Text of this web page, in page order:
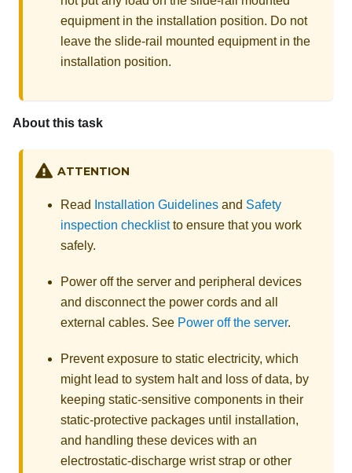
equipment in the installation position. Do not
leave the slide-rail mounted equipment in the
installation position.
About this task
ATTENTION
Read Installation Guidelines and Safety
inspection checklistto ensure that you work
safely.
Power off the server and peripheral devices
and disconnect the power cords and all
external cables. See Power off the server.
Prevent exposure to static electricity, which
might lead to system halt and loss of data, by
keeping static-sensitive components in their
static-protective packages until installation,
and handling these devices with an
electrostatic-discharge wrist strap or other